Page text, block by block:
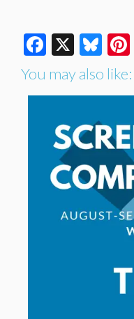
X
You may also like: